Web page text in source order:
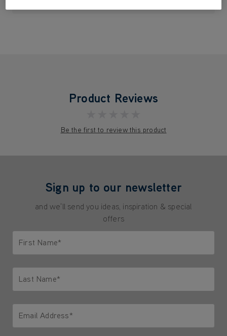
Product Reviews
Be the first to review this product
Sign up to our newsletter
and we'll send you ideas, inspiration & special
offers
First Name*
Last Name*
Email Address*